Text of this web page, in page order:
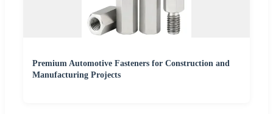
Premium Automotive Fasteners for Construction and
Manufacturing Projects